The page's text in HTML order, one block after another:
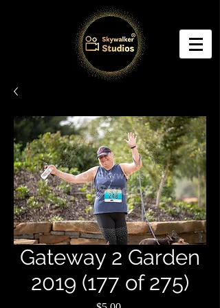
Gateway 2 Garden
2019 (177 of 275)